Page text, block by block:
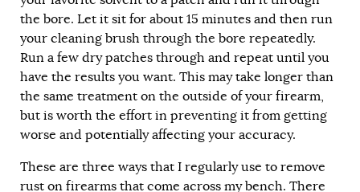
the bore. Let it sit for about 15 minutes and then run
your cleaning brush through the bore repeatedly.
Run a few dry patches through and repeat until you
have the results you want. This may take longer than
the same treatment on the outside of your firearm,
but is worth the effort in preventing it from getting
worse and potentially affecting your accuracy.
These are three ways that I regularly use to remove
rust on firearms that come across my bench. There